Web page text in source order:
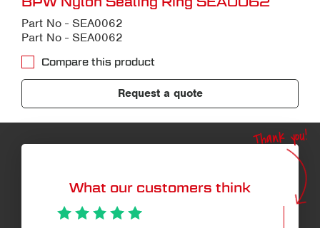
Part No - SEA0062
Part No - SEA0062
Compare this product
Request a quote
What our customers think
Thank you!